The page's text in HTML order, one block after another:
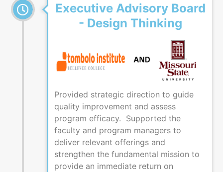
Executive Advisory Board
- Design Thinking
Provided strategic direction to guide
quality improvement and assess
program efficacy. Supported the
faculty and program managers to
deliver relevant offerings and
strengthen the fundamental mission to
provide an immediate return on